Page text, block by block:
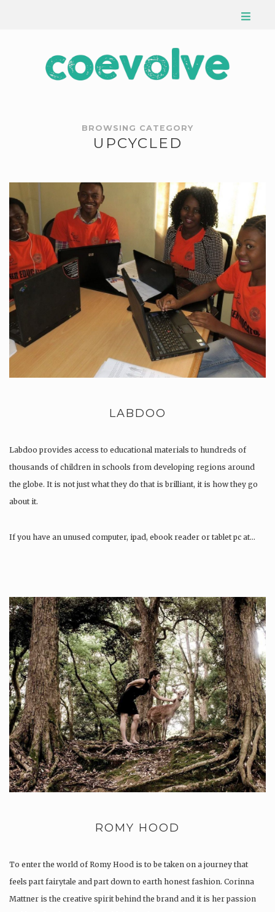
BROWSING CATEGORY
UPCYCLED
LABDOO
Labdoo provides access to educational materials to hundreds of
thousands of children in schools from developing regions around
the globe. It is not just what they do that is brilliant, it is how they go
about it.
If you have an unused computer, ipad, ebook reader or tablet pc at…
ROMY HOOD
To enter the world of Romy Hood is to be taken on a journey that
feels part fairytale and part down to earth honest fashion. Corinna
Mattner is the creative spirit behind the brand and it is her passion